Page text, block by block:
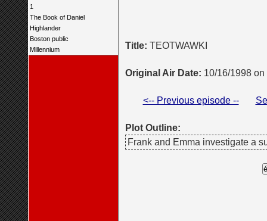
1
The Book of Daniel
Highlander
Boston public
Millennium
Title: TEOTWAWKI
Original Air Date: 10/16/1998 on
<-- Previous episode --
Plot Outline:
Frank and Emma investigate a